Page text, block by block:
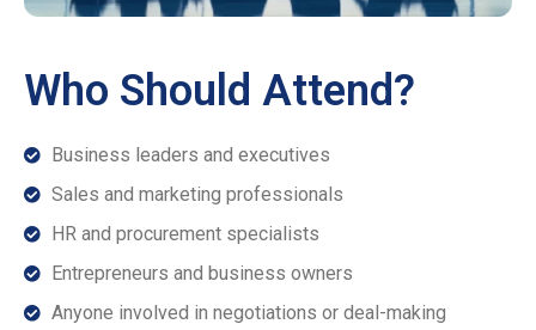
Who Should Attend?
Business leaders and executives
Sales and marketing professionals
HR and procurement specialists
Entrepreneurs and business owners
Anyone involved in negotiations or deal-making